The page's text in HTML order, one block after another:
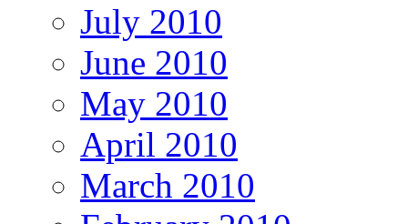
July 2010
June 2010
May 2010
April 2010
March 2010